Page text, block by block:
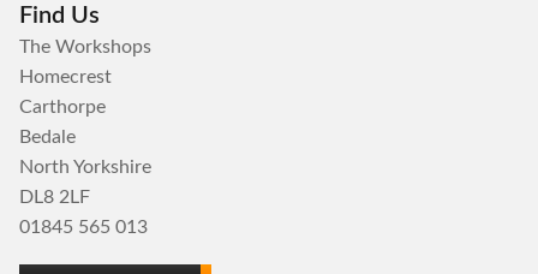
Find Us
The Workshops
Homecrest
Carthorpe
Bedale
North Yorkshire
DL8 2LF
01845 565 013